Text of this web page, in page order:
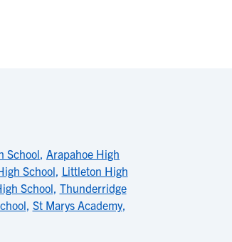
School, Arapahoe High
School, Littleton High
School, Thunderridge
, St Marys Academy,